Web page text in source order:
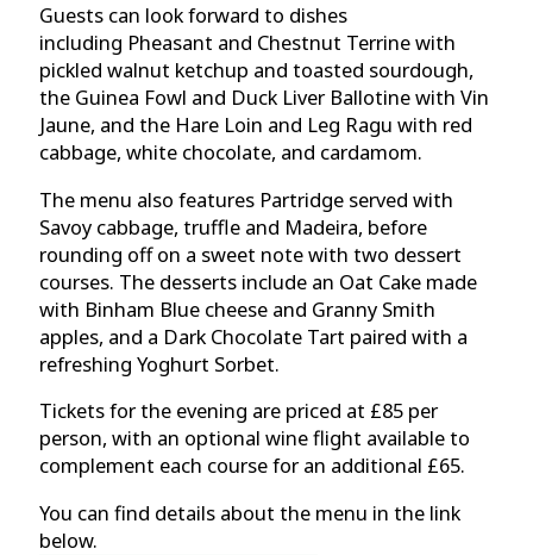
Guests can look forward to dishes
including Pheasant and Chestnut Terrine with
pickled walnut ketchup and toasted sourdough,
the Guinea Fowl and Duck Liver Ballotine with Vin
Jaune, and the Hare Loin and Leg Ragu with red
cabbage, white chocolate, and cardamom.
The menu also features Partridge served with
Savoy cabbage, truffle and Madeira, before
rounding off on a sweet note with two dessert
courses. The desserts include an Oat Cake made
with Binham Blue cheese and Granny Smith
apples, and a Dark Chocolate Tart paired with a
refreshing Yoghurt Sorbet.
Tickets for the evening are priced at £85 per
person, with an optional wine flight available to
complement each course for an additional £65.
You can find details about the menu in the link
below.